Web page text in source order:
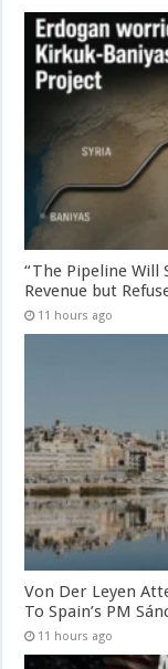
“The Pipeline Will
Revenue but
11 hours ago
Von Der Leyen
To Spain’s PM
11 hours ago